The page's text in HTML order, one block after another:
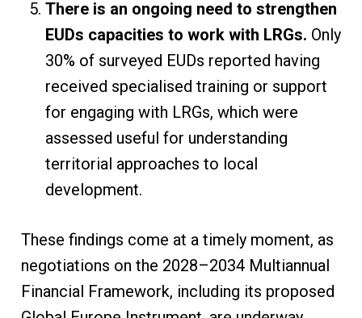
There is an ongoing need to strengthen
EUDs capacities to work with LRGs. Only
30% of surveyed EUDs reported having
received specialised training or support
for engaging with LRGs, which were
assessed useful for understanding
territorial approaches to local
development.
These findings come at a timely moment, as
negotiations on the 2028–2034 Multiannual
Financial Framework, including its proposed